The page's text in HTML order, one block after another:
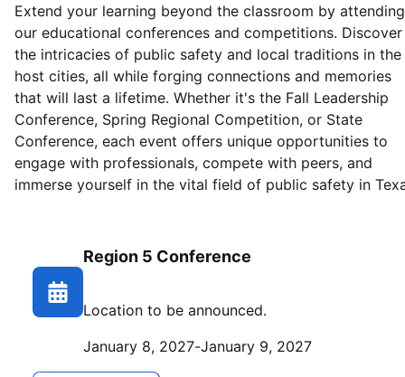
Extend your learning beyond the classroom by attending
our educational conferences and competitions. Discover
the intricacies of public safety and local traditions in the
host cities, all while forging connections and memories
that will last a lifetime. Whether it's the Fall Leadership
Conference, Spring Regional Competition, or State
Conference, each event offers unique opportunities to
engage with professionals, compete with peers, and
immerse yourself in the vital field of public safety in
Region 5 Conference
Location to be announced.
January 8, 2027-January 9, 2027